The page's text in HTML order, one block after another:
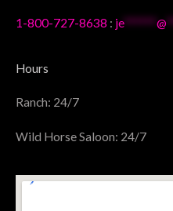
1-800-727-8638 : je****** @
Hours
Ranch: 24/7
Wild Horse Saloon: 24/7